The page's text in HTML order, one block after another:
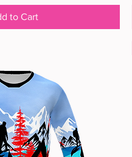
to Cart